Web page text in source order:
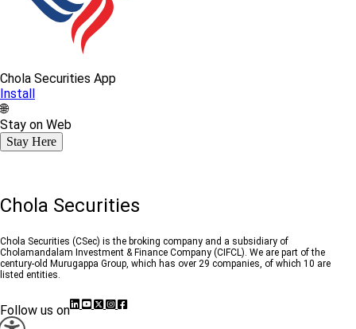
Chola Securities App
Install
🌐
Stay on Web
Stay Here
Chola Securities
Chola Securities (CSec) is the broking company and a subsidiary of
Cholamandalam Investment & Finance Company (CIFCL). We are part of the
century-old Murugappa Group, which has over 29 companies, of which 10 are
listed entities.
Follow us on